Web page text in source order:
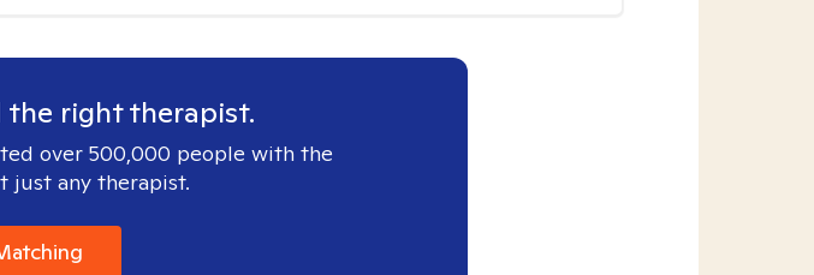
right therapist.
over 500,000 people with the
just any therapist.